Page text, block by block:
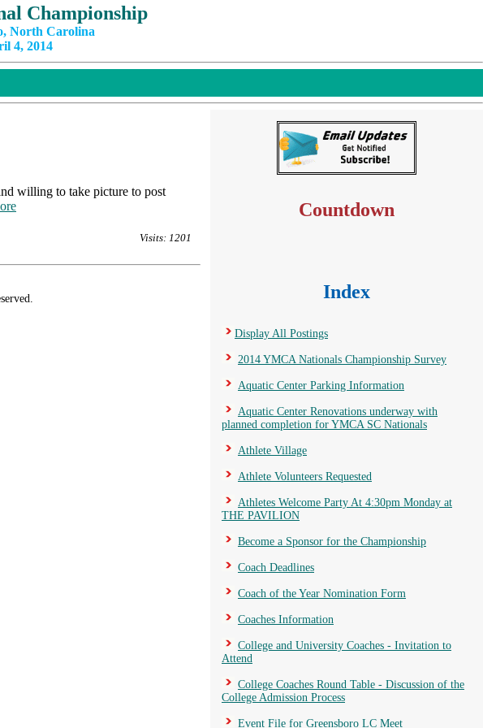
Championship
North Carolina
4, 2014
willing to take picture to post
Visits: 1201
Countdown
Index
Display All Postings
2014 YMCA Nationals Championship Survey
Aquatic Center Parking Information
Aquatic Center Renovations underway with
planned completion for YMCA SC Nationals
Athlete Village
Athlete Volunteers Requested
Athletes Welcome Party At 4:30pm Monday at
THE PAVILION
Become a Sponsor for the Championship
Coach Deadlines
Coach of the Year Nomination Form
Coaches Information
College and University Coaches - Invitation to
Attend
College Coaches Round Table - Discussion of the
College Admission Process
Event File for Greensboro LC Meet